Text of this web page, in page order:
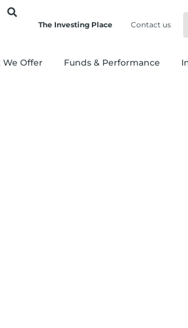
The Investing Place Contact us
We Offer Funds & Performance